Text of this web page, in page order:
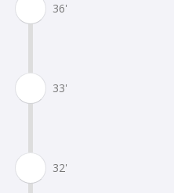
36'
33'
32'